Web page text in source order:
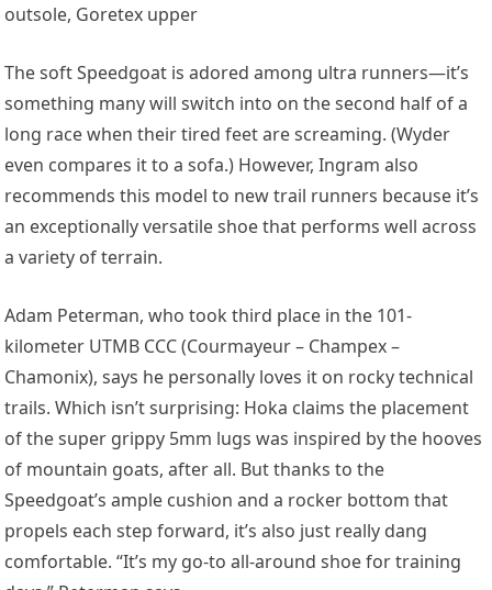
outsole, Goretex upper
The soft Speedgoat is adored among ultra runners—it’s
something many will switch into on the second half of a
long race when their tired feet are screaming. (Wyder
even compares it to a sofa.) However, Ingram also
recommends this model to new trail runners because it’s
an exceptionally versatile shoe that performs well across
a variety of terrain.
Adam Peterman, who took third place in the 101-
kilometer UTMB CCC (Courmayeur – Champex –
Chamonix), says he personally loves it on rocky technical
trails. Which isn’t surprising: Hoka claims the placement
of the super grippy 5mm lugs was inspired by the hooves
of mountain goats, after all. But thanks to the
Speedgoat’s ample cushion and a rocker bottom that
propels each step forward, it’s also just really dang
comfortable. “It’s my go-to all-around shoe for training